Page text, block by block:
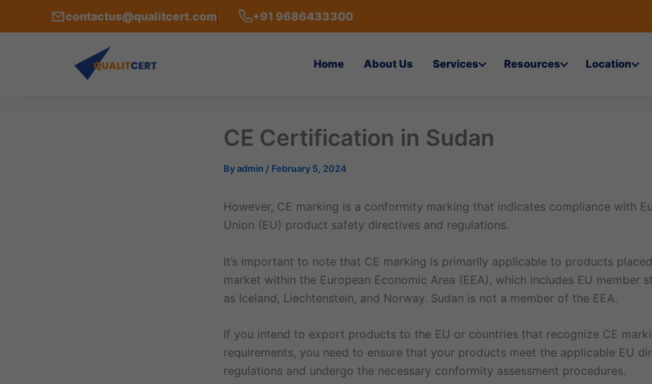
contactus@qualitcert.com +91 9686433300
Home About Us Services Resources Location
CE Certification in Sudan
Byadmin / February 5, 2024
However, CE marking is a conformity marking that indicates compliance with
Union (EU) product safety directives and regulations.
It’s important to note that CE marking is primarily applicable to products
market within the European Economic Area (EEA), which includes EU member
as Iceland, Liechtenstein, and Norway. Sudan is not a member of the EEA.
If you intend to export products to the EU or countries that recognize CE
requirements, you need to ensure that your products meet the applicable EU
regulations and undergo the necessary conformity assessment procedures.